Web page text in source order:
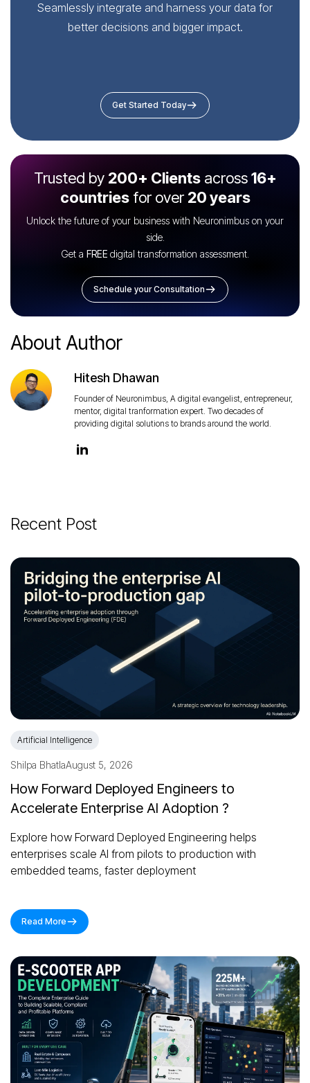
Seamlessly integrate and harness your data for
better decisions and bigger impact.
Get Started Today
Trusted by 200+ Clientsacross16+
countriesfor over 20 years
Unlock the future of your business with Neuronimbus on your
side.
Get a FREE digital transformation assessment.
Schedule your Consultation
About Author
Hitesh Dhawan
Founder of Neuronimbus, A digital evangelist, entrepreneur,
mentor, digital tranformation expert. Two decades of
providing digital solutions to brands around the world.
Recent Post
Artificial Intelligence
Shilpa BhatlaAugust 5, 2026
How Forward Deployed Engineers to
Accelerate Enterprise AI Adoption ?
Explore how Forward Deployed Engineering helps
enterprises scale AI from pilots to production with
embedded teams, faster deployment
Read More